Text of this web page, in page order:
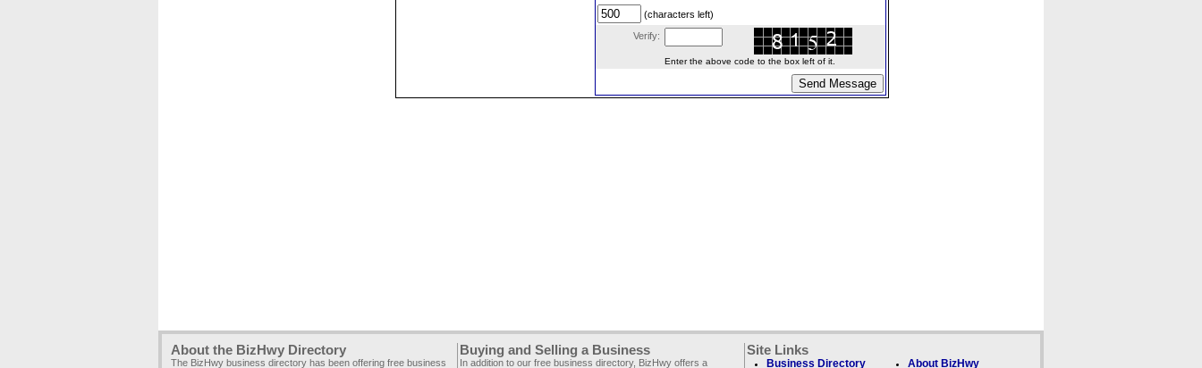
(characters left)
Verify:
Enter the above code to the box left of it.
About the BizHwy Directory
The BizHwy business directory has been offering free business
Buying and Selling a Business
In addition to our free business directory, BizHwy offers a
Site Links
Business Directory About BizHwy